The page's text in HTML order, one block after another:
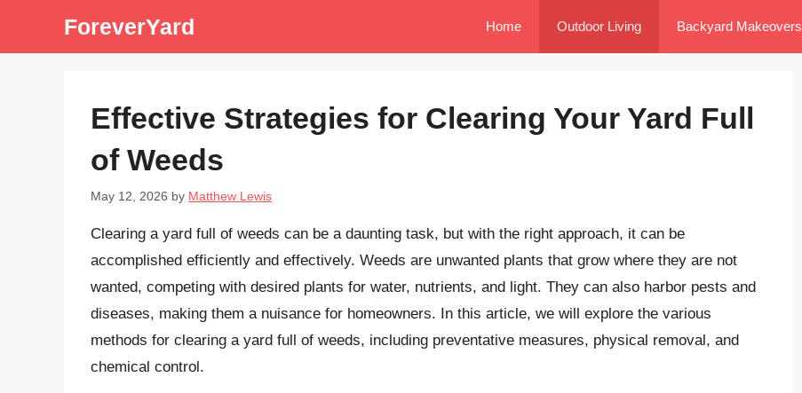
ForeverYard Home Outdoor Living Backyard Makeovers
Effective Strategies for Clearing Your Yard Full
of Weeds
May 12, 2026 by Matthew Lewis
Clearing a yard full of weeds can be a daunting task, but with the right approach, it can be
accomplished efficiently and effectively. Weeds are unwanted plants that grow where they are not
wanted, competing with desired plants for water, nutrients, and light. They can also harbor pests and
diseases, making them a nuisance for homeowners. In this article, we will explore the various
methods for clearing a yard full of weeds, including preventative measures, physical removal, and
chemical control.